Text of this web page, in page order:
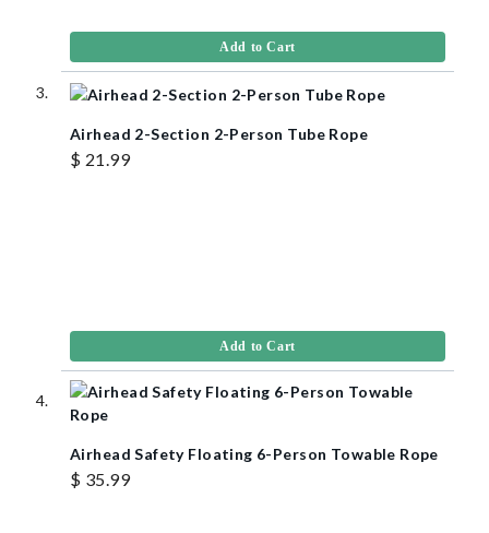
Add to Cart
Airhead 2-Section 2-Person Tube Rope
$ 21.99
Add to Cart
Airhead Safety Floating 6-Person Towable Rope
$ 35.99